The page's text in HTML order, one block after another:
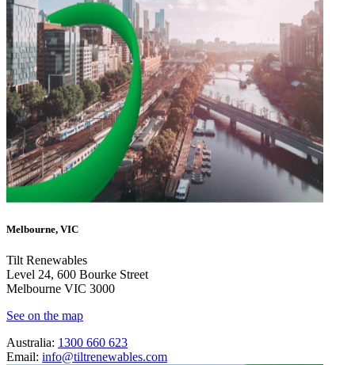
Melbourne, VIC
Tilt Renewables
Level 24, 600 Bourke Street
Melbourne VIC 3000
See on the map
Australia: 1300 660 623
Email: info@tiltrenewables.com